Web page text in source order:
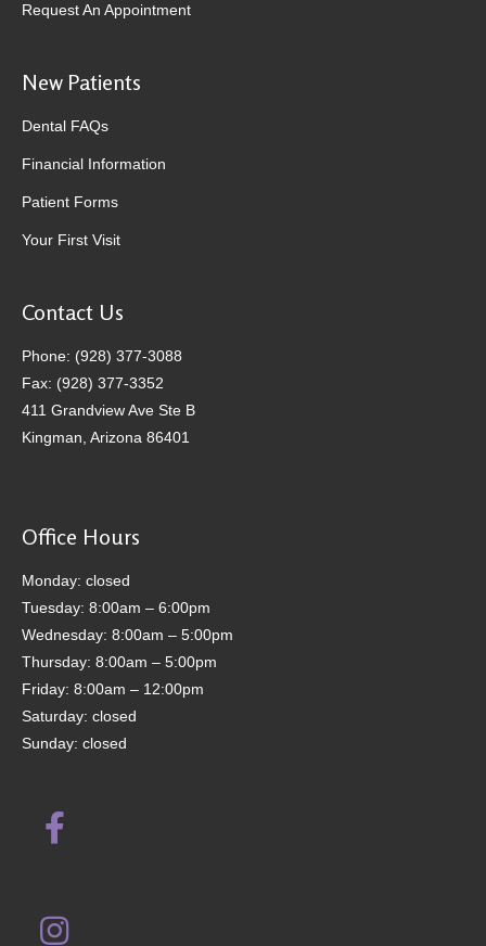
Request An Appointment
New Patients
Dental FAQs
Financial Information
Patient Forms
Your First Visit
Contact Us
Phone: (928) 377-3088
Fax: (928) 377-3352
411 Grandview Ave Ste B
Kingman, Arizona 86401
Office Hours
Monday: closed
Tuesday: 8:00am – 6:00pm
Wednesday: 8:00am – 5:00pm
Thursday: 8:00am – 5:00pm
Friday: 8:00am – 12:00pm
Saturday: closed
Sunday: closed